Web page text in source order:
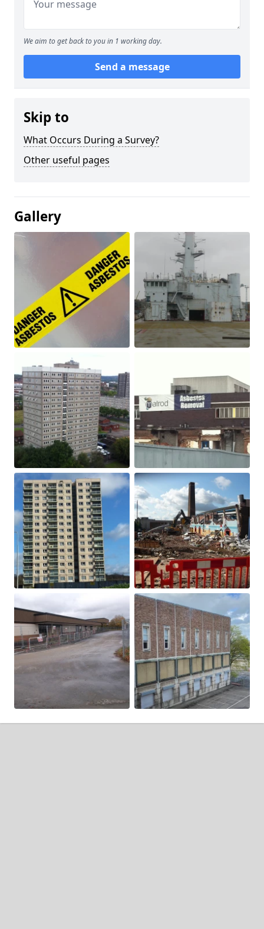
We aim to get back to you in 1 working day.
Send a message
Skip to
What Occurs During a Survey?
Other useful pages
Gallery